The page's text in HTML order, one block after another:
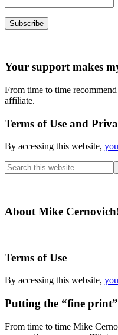
Your support makes
From time to time
affiliate.
Terms of Use and
By accessing this website,
Search
this
About Mike
Terms of Use
By accessing this website,
Putting the “fine
From time to time Mike